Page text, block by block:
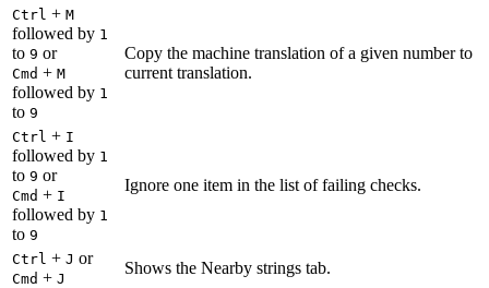
Ctrl + M
followed by 1
to 9 or
Cmd + M
followed by 1
to 9
Copy the machine translation of a given number to
current translation.
Ctrl + I
followed by 1
to 9 or
Cmd + I
followed by 1
to 9
Ignore one item in the list of failing checks.
Ctrl + J or
Cmd + J
Shows the Nearby strings tab.